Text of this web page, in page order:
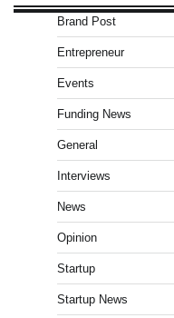
Brand Post
Entrepreneur
Events
Funding News
General
Interviews
News
Opinion
Startup
Startup News